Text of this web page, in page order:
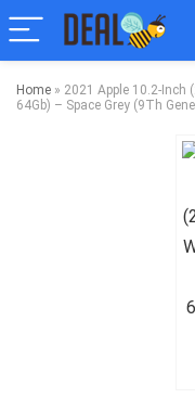
Home » 2021 Apple 10.2-Inch
64Gb) – Space Grey (9Th